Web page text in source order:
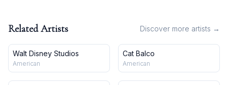
Related Artists Discover more artists →
Walt Disney Studios
American
Cat Balco
American